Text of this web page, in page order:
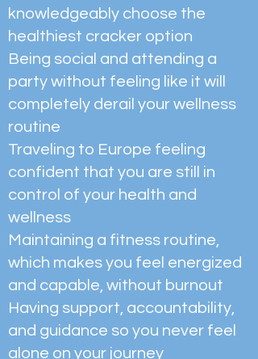
knowledgeably choose the
healthiest cracker option
Being social and attending a
party without feeling like it will
completely derail your wellness
routine
Traveling to Europe feeling
confident that you are still in
control of your health and
wellness
Maintaining a fitness routine,
which makes you feel energized
and capable, without burnout
Having support, accountability,
and guidance so you never feel
alone on your journey